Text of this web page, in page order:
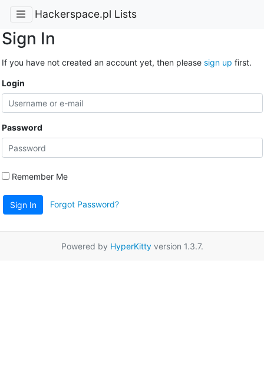
Hackerspace.pl Lists
Sign In
If you have not created an account yet, then please sign up first.
Login
Password
Remember Me
Sign In Forgot Password?
Powered by HyperKittyversion 1.3.7.